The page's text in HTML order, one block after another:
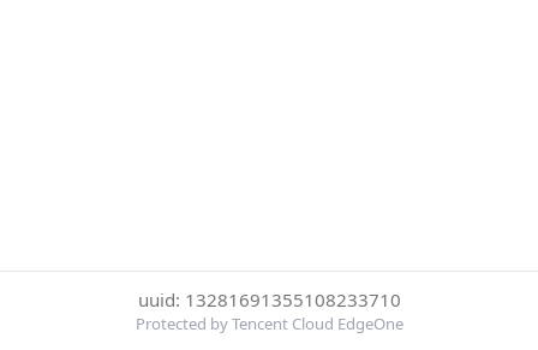
uuid: 13281691355108233710
Protected by Tencent Cloud EdgeOne